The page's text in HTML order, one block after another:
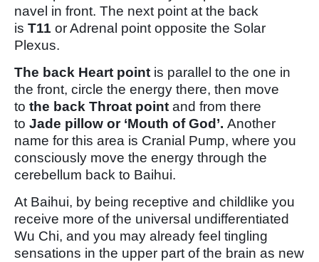
navel in front. The next point at the back
is T11 or Adrenal point opposite the Solar
Plexus.
The back Heart point is parallel to the one in
the front, circle the energy there, then move
to the back Throat point and from there
to Jade pillow or ‘Mouth of God’. Another
name for this area is Cranial Pump, where you
consciously move the energy through the
cerebellum back to Baihui.
At Baihui, by being receptive and childlike you
receive more of the universal undifferentiated
Wu Chi, and you may already feel tingling
sensations in the upper part of the brain as new